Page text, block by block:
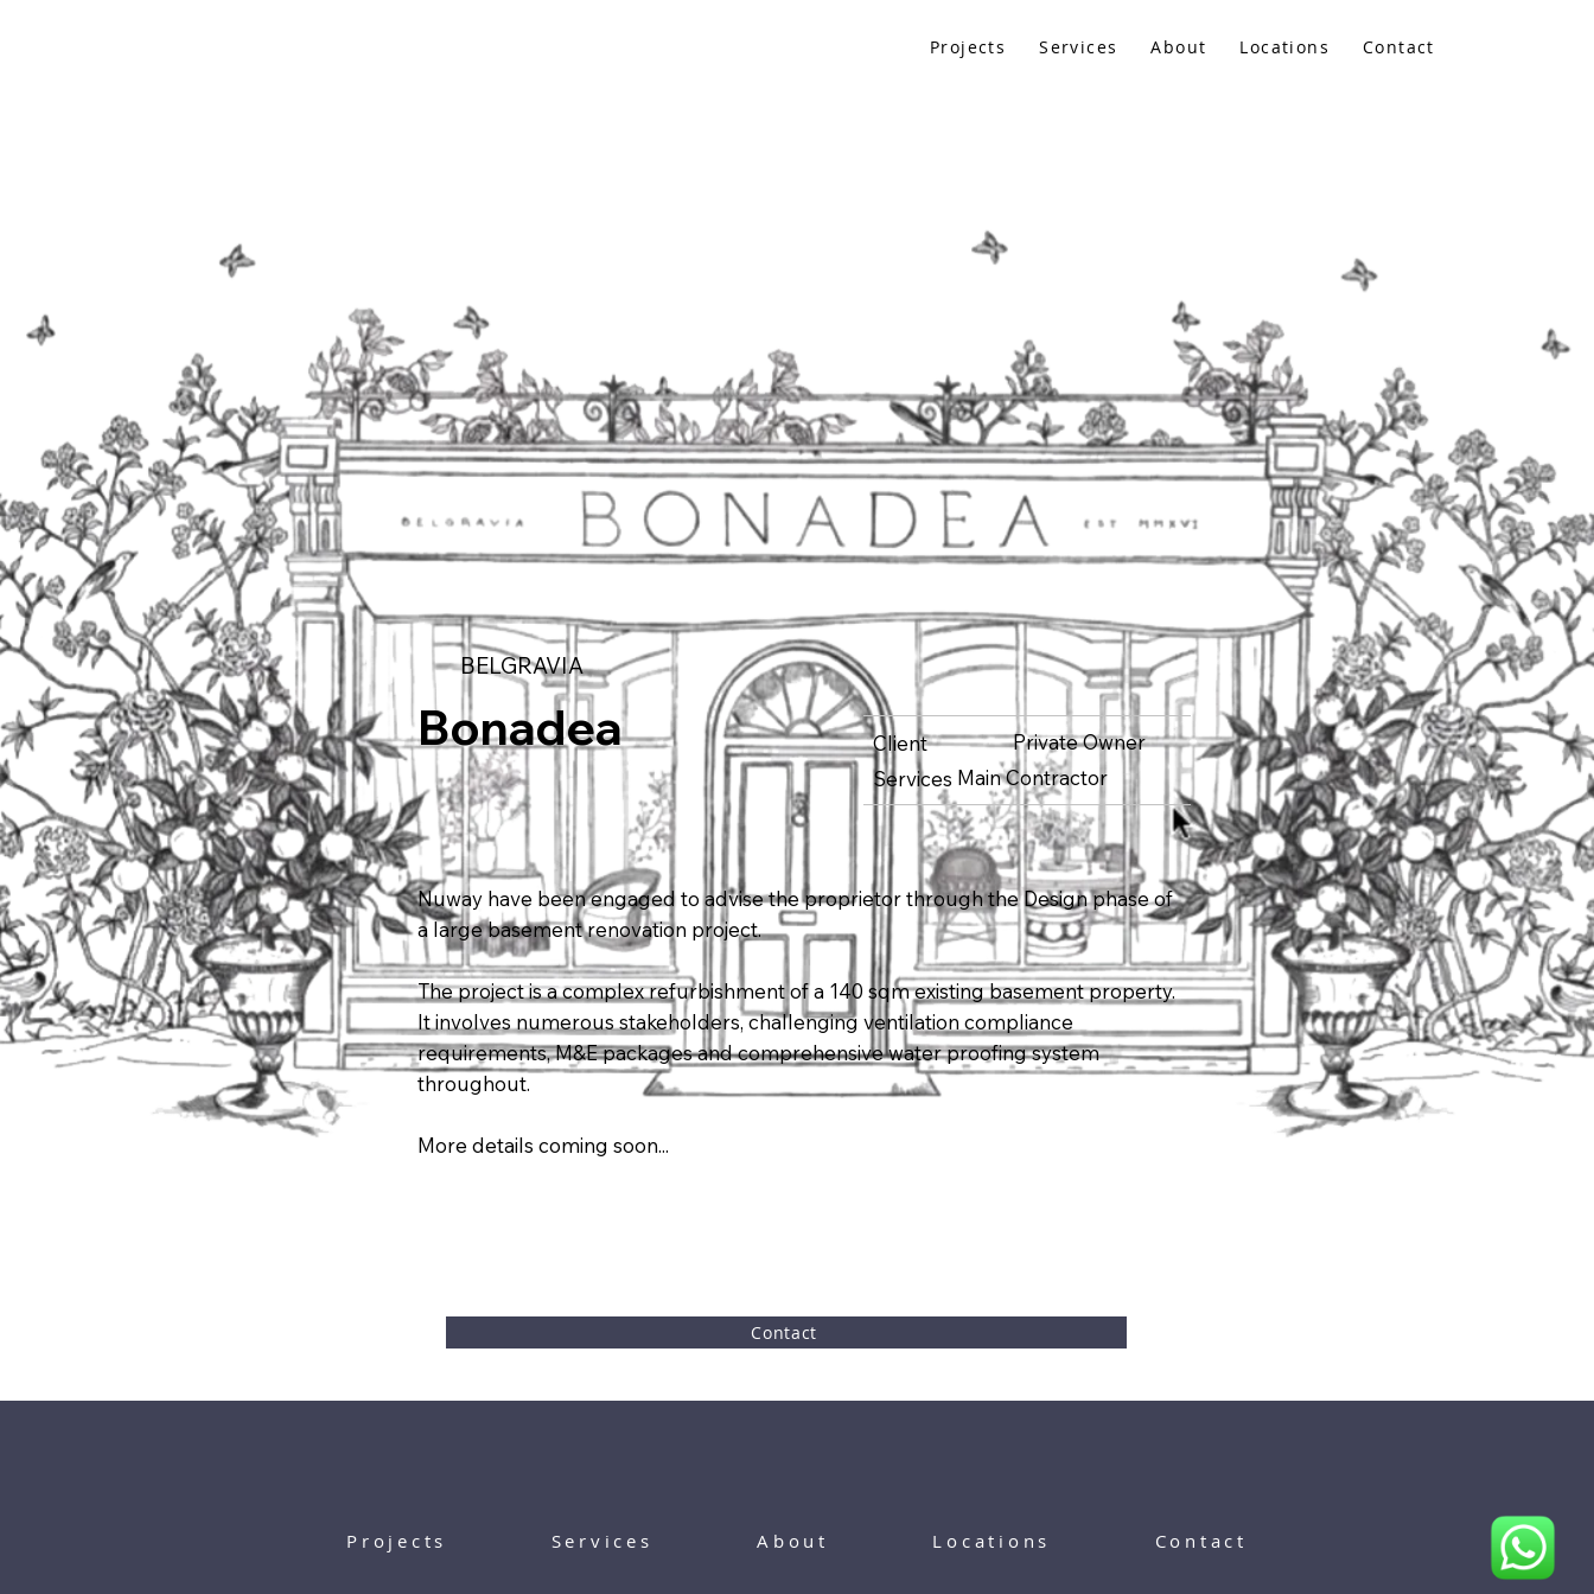
Projects Services About Locations Contact
BELGRAVIA
Bonadea
Nuway have been engaged to advise the proprietor through the Design phase of
a large basement renovation project.
The project is a complex refurbishment of a 140 sqm existing basement property.
It involves numerous stakeholders, challenging ventilation compliance
requirements, M&E packages and comprehensive water proofing system
throughout.
More details coming soon...
Client
Private Owner
Services Main Contractor
Contact
Projects Services About Locations Contact